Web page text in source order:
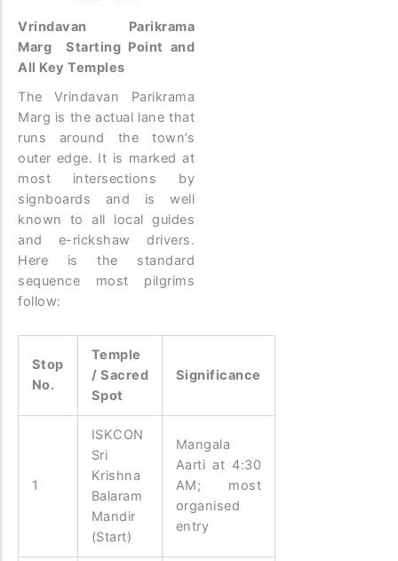
Vrindavan Parikrama
Marg Starting Point and
All Key Temples
The Vrindavan Parikrama
Marg is the actual lane that
runs around the town’s
outer edge. It is marked at
most intersections by
signboards and is well
known to all local guides
and e-rickshaw drivers.
Here is the standard
sequence most pilgrims
follow:
Stop
No.
Temple
/ Sacred
Spot
Significance
1
ISKCON
Sri
Krishna
Balaram
Mandir
(Start)
Mangala
Aarti at 4:30
AM; most
organised
entry